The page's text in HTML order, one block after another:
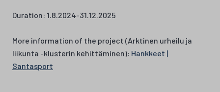
Duration: 1.8.2024-31.12.2025
More information of the project (Arktinen urheilu ja
liikunta -klusterin kehittäminen): Hankkeet |
Santasport